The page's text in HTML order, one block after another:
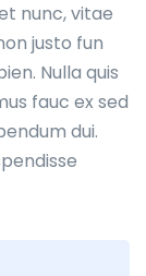
nunc, vitae
justo fun
Nulla quis
fauc ex sed
dui.